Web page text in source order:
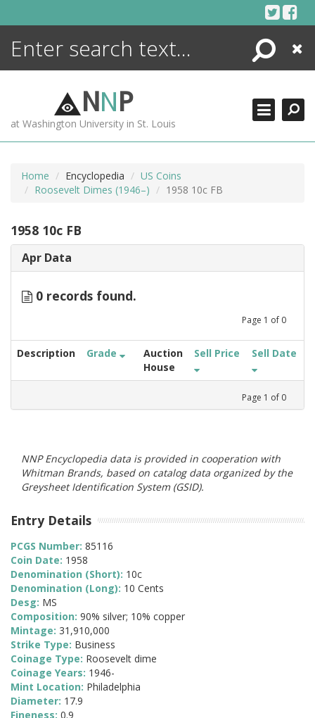
Search
Close
NNP
at Washington University in St. Louis
Home Encyclopedia
US Coins
Roosevelt Dimes (1946–)
1958 10c FB
1958 10c FB
Apr Data
0 records found.
Page 1 of 0
Description Grade
Auction
House
Sell Price Sell Date
Page 1 of 0
NNP Encyclopedia data is provided in cooperation with
Whitman Brands, based on catalog data organized by the
Greysheet Identification System (GSID).
Entry Details
PCGS Number: 85116
Coin Date: 1958
Denomination (Short): 10c
Denomination (Long): 10 Cents
Desg: MS
Composition: 90% silver; 10% copper
Mintage: 31,910,000
Strike Type: Business
Coinage Type: Roosevelt dime
Coinage Years: 1946-
Mint Location: Philadelphia
Diameter: 17.9
Fineness: 0.9
ENCYCLOPEDIA
MORE +
ADVANCED SEARCHING